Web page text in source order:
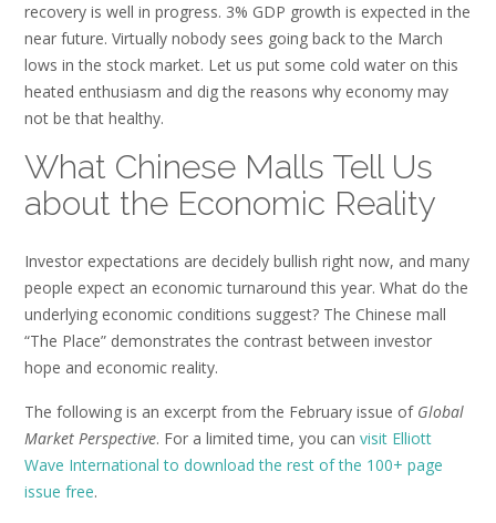
recovery is well in progress. 3% GDP growth is expected in the
near future. Virtually nobody sees going back to the March
lows in the stock market. Let us put some cold water on this
heated enthusiasm and dig the reasons why economy may
not be that healthy.
What Chinese Malls Tell Us
about the Economic Reality
Investor expectations are decidely bullish right now, and many
people expect an economic turnaround this year. What do the
underlying economic conditions suggest? The Chinese mall
“The Place” demonstrates the contrast between investor
hope and economic reality.
The following is an excerpt from the February issue of Global
Market Perspective. For a limited time, you can visit Elliott
Wave International to download the rest of the 100+ page
issue free.